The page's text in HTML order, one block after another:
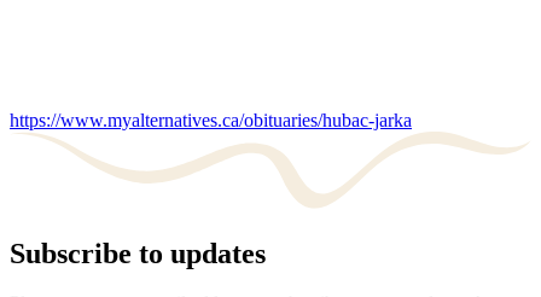
https://www.myalternatives.ca/obituaries/hubac-jarka
Subscribe to updates